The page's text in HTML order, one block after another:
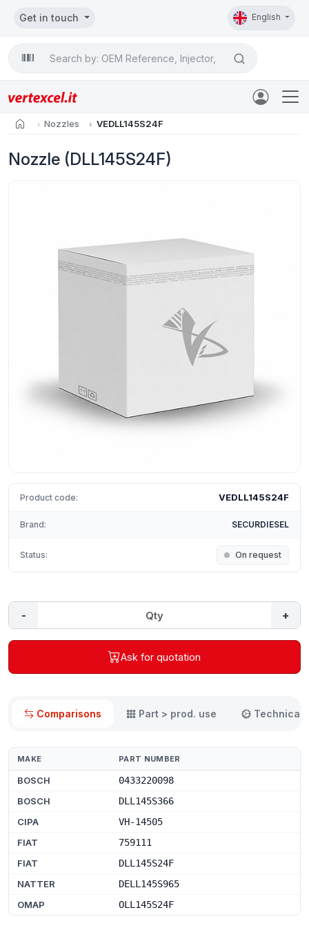
Get in touch English

home Nozzles VEDLL145S24F
Nozzle (DLL145S24F)
Product code: VEDLL145S24F
Brand: SECURDIESEL
Status: On request
- +
Ask for quotation
Comparisons Part > prod. use Technical
MAKE PART NUMBER
BOSCH
0433220098
BOSCH
DLL145S366
CIPA
VH-14505
FIAT
759111
FIAT
DLL145S24F
NATTER
DELL145S965
OMAP
OLL145S24F